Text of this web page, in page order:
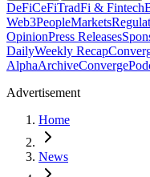
DeFiCeFiTradFi & Fintech
Web3PeopleMarkets
OpinionPress Releases
DailyWeekly Recap
AlphaArchiveConverge
Advertisement
Home
News